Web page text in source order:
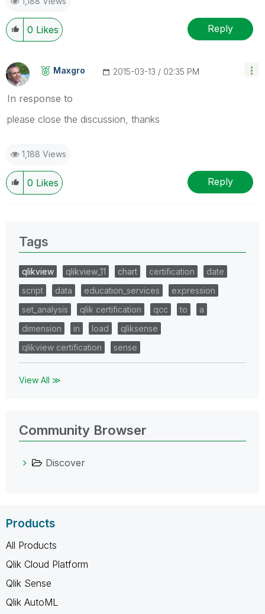
0 Likes Reply
Maxgro ‎2015-03-13 02:35 PM
In response to
please close the discussion, thanks
1,188 Views
0 Likes Reply
Tags
qlikview qlikview_11 chart certification
date
script
data education_services
expression
set_analysis
qlik certification qcc to
a
dimension
in load
qliksense
qlikview certification
sense
View All ≫
Community Browser
Discover
Products
All Products
Qlik Cloud Platform
Qlik Sense
Qlik AutoML